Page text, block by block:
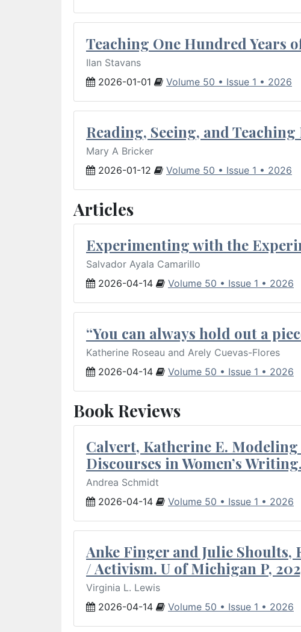
Teaching One Hundred Years
Ilan Stavans
2026-01-01
Volume 50 • Issue 1 • 2026
Reading, Seeing, and
Mary A Bricker
2026-01-12
Volume 50 • Issue 1 • 2026
Articles
Experimenting with the
Salvador Ayala Camarillo
2026-04-14
Volume 50 • Issue 1 • 2026
“You can always hold out a
Katherine Roseau and Arely Cuevas-Flores
2026-04-14
Volume 50 • Issue 1 • 2026
Book Reviews
Calvert, Katherine E.
Discourses in Women’s
Andrea Schmidt
2026-04-14
Volume 50 • Issue 1 • 2026
Anke Finger and Julie
/ Activism. U of Michigan P,
Virginia L. Lewis
2026-04-14
Volume 50 • Issue 1 • 2026